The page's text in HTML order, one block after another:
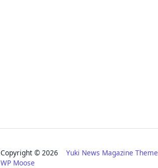
Copyright © 2026Yuki News Magazine Theme
WP Moose